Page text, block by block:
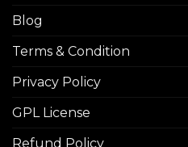
Blog
Terms & Condition
Privacy Policy
GPL License
Refund Policy